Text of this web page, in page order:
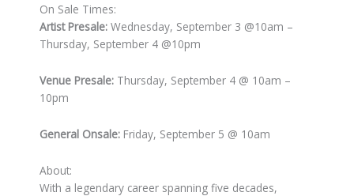
On Sale Times:
Artist Presale: Wednesday, September 3 @10am –
Thursday, September 4 @10pm
Venue Presale: Thursday, September 4 @ 10am –
10pm
General Onsale: Friday, September 5 @ 10am
About:
With a legendary career spanning five decades,